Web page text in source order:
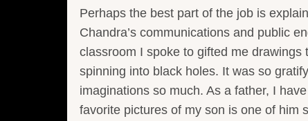
Perhaps the best part of the job is
Chandra’s communications and public
classroom I spoke to gifted me
spinning into black holes. It was so
imaginations so much. As a father, I
favorite pictures of my son is one of him